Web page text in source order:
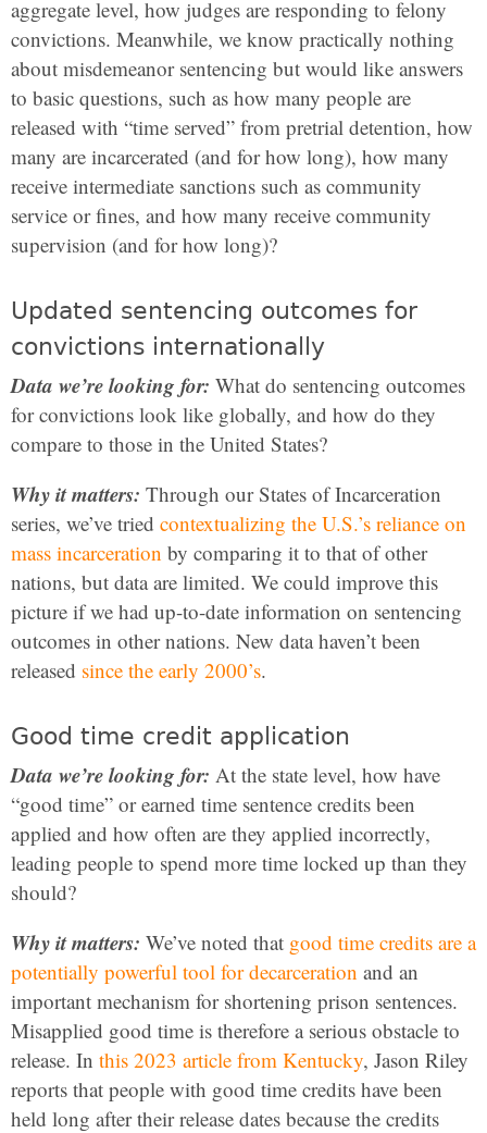
aggregate level, how judges are responding to felony
convictions. Meanwhile, we know practically nothing
about misdemeanor sentencing but would like answers
to basic questions, such as how many people are
released with “time served” from pretrial detention, how
many are incarcerated (and for how long), how many
receive intermediate sanctions such as community
service or fines, and how many receive community
supervision (and for how long)?
Updated sentencing outcomes for
convictions internationally
Data we’re looking for: What do sentencing outcomes
for convictions look like globally, and how do they
compare to those in the United States?
Why it matters: Through our States of Incarceration
series, we’ve tried contextualizing the U.S.’s reliance on
mass incarceration by comparing it to that of other
nations, but data are limited. We could improve this
picture if we had up-to-date information on sentencing
outcomes in other nations. New data haven’t been
released since the early 2000’s.
Good time credit application
Data we’re looking for: At the state level, how have
“good time” or earned time sentence credits been
applied and how often are they applied incorrectly,
leading people to spend more time locked up than they
should?
Why it matters: We’ve noted that good time credits are a
potentially powerful tool for decarceration and an
important mechanism for shortening prison sentences.
Misapplied good time is therefore a serious obstacle to
release. In this 2023 article from Kentucky, Jason Riley
reports that people with good time credits have been
held long after their release dates because the credits